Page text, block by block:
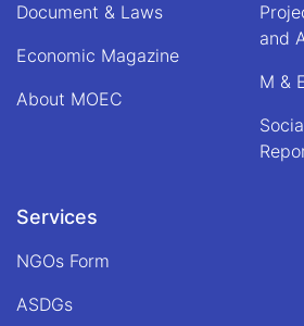
Din
"Hanif",
Document & Laws
Economic Magazine
About MOEC
and
M &
Services
NGOs Form
ASDGs